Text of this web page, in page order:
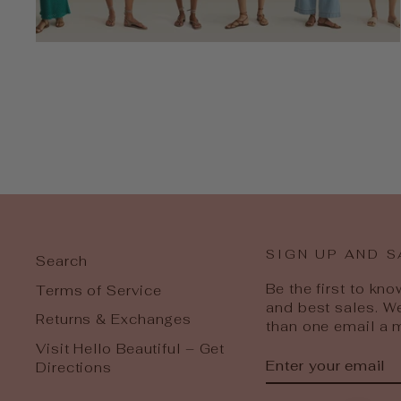
Search
Terms of Service
Returns & Exchanges
Visit Hello Beautiful – Get
Directions
SIGN UP AND
Be the first to
and best sales.
than one email a
YOUR